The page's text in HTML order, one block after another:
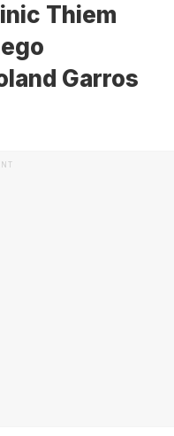
Thiem
Garros